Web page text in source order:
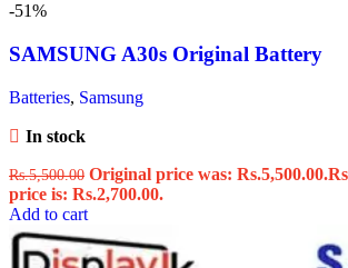
-51%
SAMSUNG A30s Original Battery
Batteries, Samsung
In stock
Rs.5,500.00 Original price was: Rs.5,500.00.
price is: Rs.2,700.00.
Add to cart